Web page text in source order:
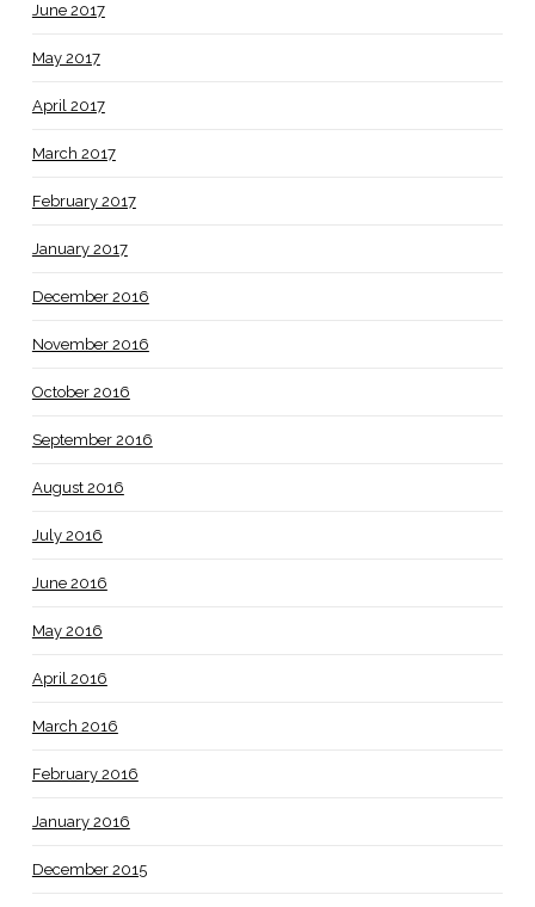
June 2017
May 2017
April 2017
March 2017
February 2017
January 2017
December 2016
November 2016
October 2016
September 2016
August 2016
July 2016
June 2016
May 2016
April 2016
March 2016
February 2016
January 2016
December 2015